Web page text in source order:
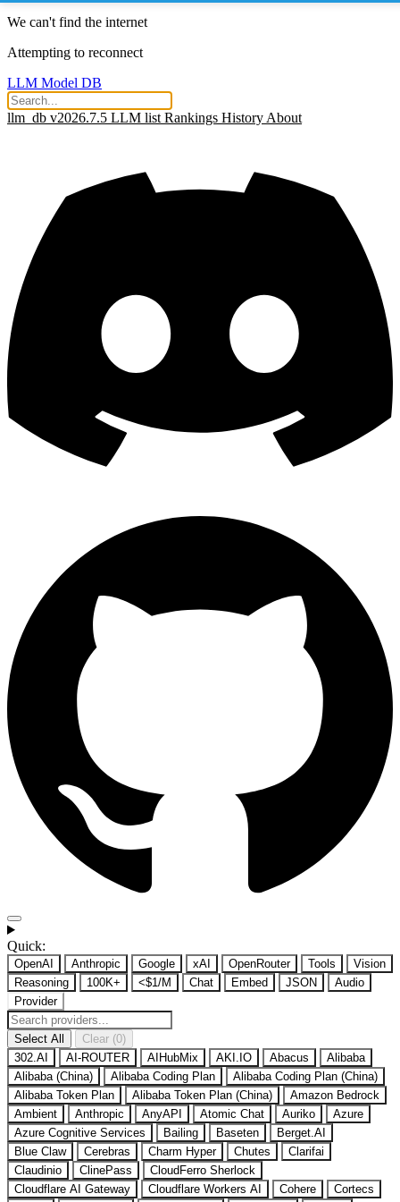
We can't find the internet
Attempting to reconnect
LLM Model DB
llm_db v2026.7.5 LLM list Rankings History About
Quick:
OpenAI Anthropic Google xAI OpenRouter Tools
Vision
Reasoning
100K+ <$1/M Chat Embed JSON
Audio
Provider
Select All
Clear (0)
302.AI
AI-ROUTER AIHubMix AKI.IO Abacus
Alibaba
Alibaba (China)
Alibaba Coding Plan
Alibaba Coding Plan (China)
Alibaba Token Plan
Alibaba Token Plan (China)
Amazon Bedrock
Ambient
Anthropic AnyAPI Atomic Chat Auriko
Azure
Azure Cognitive Services
Bailing Baseten
Berget.AI
Blue Claw
Cerebras Charm Hyper Chutes
Clarifai
Claudinio
ClinePass
CloudFerro Sherlock
Cloudflare AI Gateway
Cloudflare Workers AI Cohere
Cortecs